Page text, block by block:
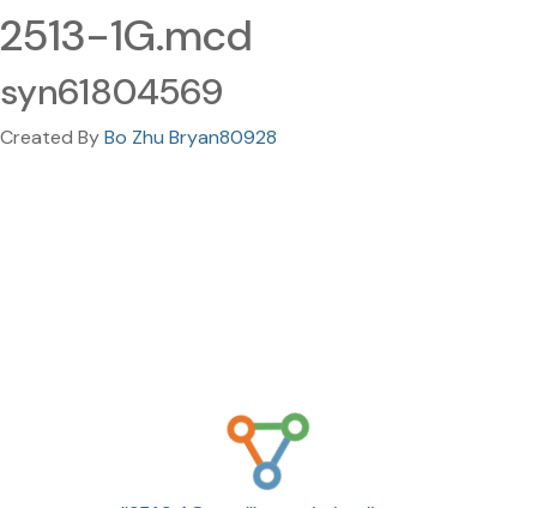
2513-1G.mcd
syn61804569
Created ByBo Zhu Bryan80928